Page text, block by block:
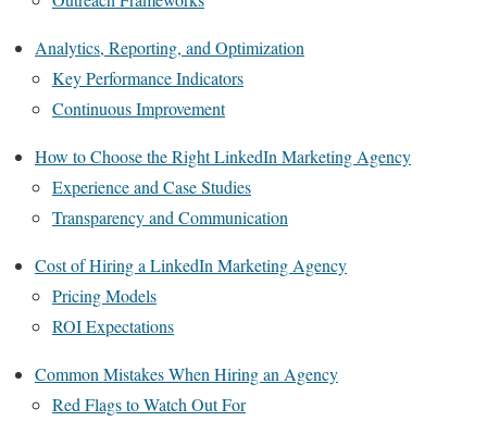
Analytics, Reporting, and Optimization
Key Performance Indicators
Continuous Improvement
How to Choose the Right LinkedIn Marketing Agency
Experience and Case Studies
Transparency and Communication
Cost of Hiring a LinkedIn Marketing Agency
Pricing Models
ROI Expectations
Common Mistakes When Hiring an Agency
Red Flags to Watch Out For